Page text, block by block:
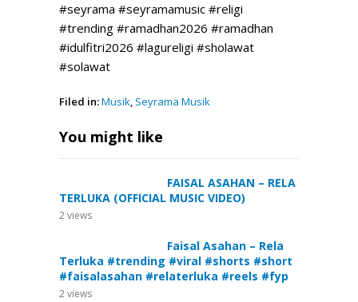
#seyrama #seyramamusic #religi
#trending #ramadhan2026 #ramadhan
#idulfitri2026 #lagureligi #sholawat
#solawat
Filed in:Musik, Seyrama Musik
You might like
FAISAL ASAHAN – RELA
TERLUKA (OFFICIAL MUSIC VIDEO)
2views
Faisal Asahan – Rela
Terluka #trending #viral #shorts #short
#faisalasahan #relaterluka #reels #fyp
2views